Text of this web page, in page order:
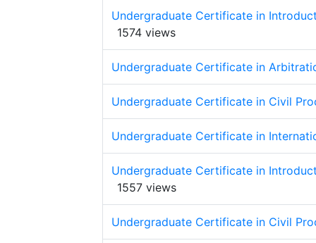
Undergraduate Certificate in
1574 views
Undergraduate Certificate in
Undergraduate Certificate in Civil
Undergraduate Certificate in
Undergraduate Certificate in
1557 views
Undergraduate Certificate in Civil